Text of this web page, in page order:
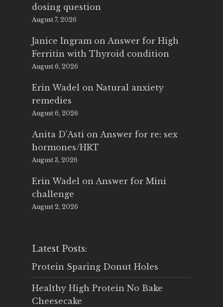
dosing question
August 7, 2026
Janice Ingram on Answer for High
Ferritin with Thyroid condition
August 6, 2026
Erin Wadel on Natural anxiety
remedies
August 6, 2026
Anita D'Asti on Answer for re: sex
hormones/HRT
August 3, 2026
Erin Wadel on Answer for Mini
challenge
August 2, 2026
Latest Posts:
Protein Sparing Donut Holes
Healthy High Protein No Bake
Cheesecake